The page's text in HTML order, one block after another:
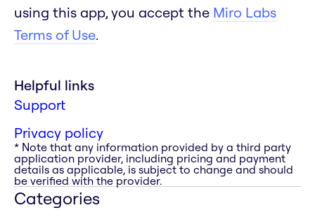
using this app, you accept the Miro Labs
Terms of Use.
Helpful links
Support
Privacy policy
* Note that any information provided by a third party
application provider, including pricing and payment
details as applicable, is subject to change and should
be verified with the provider.
Categories